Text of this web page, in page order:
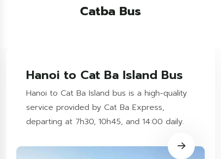
Catba Bus
Hanoi to Cat Ba Island Bus
Hanoi to Cat Ba Island bus is a high-quality
service provided by Cat Ba Express,
departing at 7h30, 10h45, and 14:00 daily.